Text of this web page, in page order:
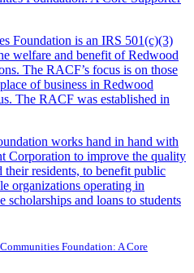
Foundation is an IRS 501(c)(3)
welfare and benefit of Redwood
The RACF’s focus is on those
of business in Redwood
The RACF was established in
works hand in hand with
Corporation to improve the quality
residents, to benefit public
organizations operating in
and loans to students
Foundation: A Core